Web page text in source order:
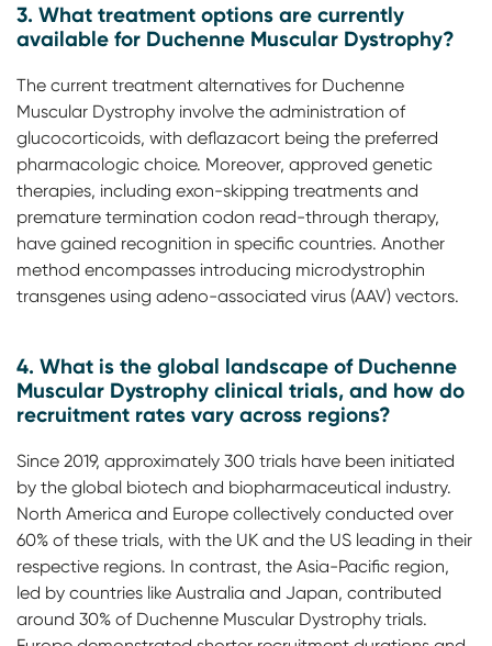
3. What treatment options are currently
available for Duchenne Muscular Dystrophy?
The current treatment alternatives for Duchenne
Muscular Dystrophy involve the administration of
glucocorticoids, with deflazacort being the preferred
pharmacologic choice. Moreover, approved genetic
therapies, including exon-skipping treatments and
premature termination codon read-through therapy,
have gained recognition in specific countries. Another
method encompasses introducing microdystrophin
transgenes using adeno-associated virus (AAV) vectors.
4. What is the global landscape of Duchenne
Muscular Dystrophy clinical trials, and how do
recruitment rates vary across regions?
Since 2019, approximately 300 trials have been initiated
by the global biotech and biopharmaceutical industry.
North America and Europe collectively conducted over
60% of these trials, with the UK and the US leading in their
respective regions. In contrast, the Asia-Pacific region,
led by countries like Australia and Japan, contributed
around 30% of Duchenne Muscular Dystrophy trials.